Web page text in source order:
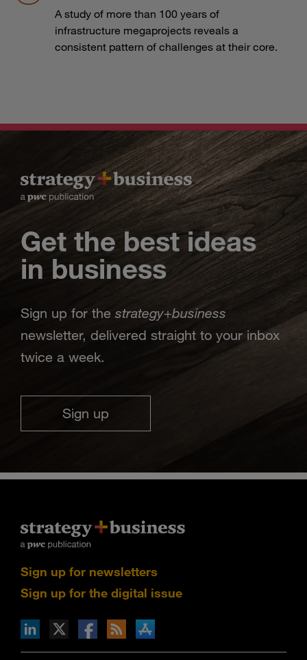
A study of more than 100 years of
infrastructure megaprojects reveals a
consistent pattern of challenges at their core.
Get the best ideas
in business
Sign up for the strategy+business
newsletter, delivered straight to your inbox
twice a week.
Sign up
Sign up for newsletters
Sign up for the digital issue
via RSS
on the Apple App store